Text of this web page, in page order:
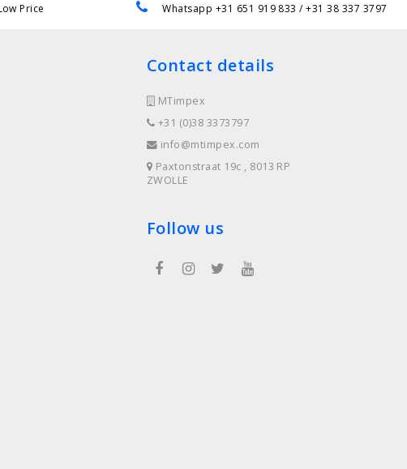
Price Whatsapp +31 651 919 833 / +31 38 337 3797
Contact details
MTimpex
+31 (0)38 3373797
info@mtimpex.com
Paxtonstraat 19c , 8013 RP
ZWOLLE
Follow us